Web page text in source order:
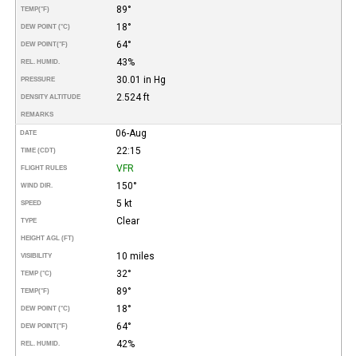
TEMP(°F) 89°
DEW POINT (°C) 18°
DEW POINT(°F) 64°
REL. HUMID. 43%
PRESSURE 30.01 in Hg
DENSITY ALTITUDE 2.524 ft
REMARKS
DATE 06-Aug
TIME (CDT) 22:15
FLIGHT RULES VFR
WIND DIR. 150°
SPEED 5 kt
TYPE Clear
HEIGHT AGL (FT)
VISIBILITY 10 miles
TEMP (°C) 32°
TEMP(°F) 89°
DEW POINT (°C) 18°
DEW POINT(°F) 64°
REL. HUMID. 42%